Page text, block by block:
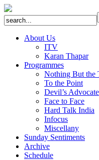
About Us
ITV
Karan Thapar
Programmes
Nothing But the
To the Point
Devil’s Advocate
Face to Face
Hard Talk India
Infocus
Miscellany
Sunday Sentiments
Archive
Schedule